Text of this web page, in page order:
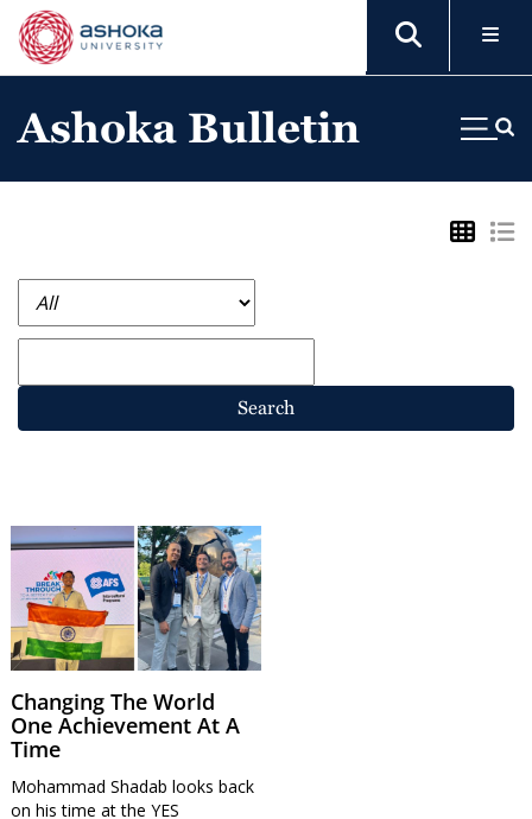
Ashoka Bulletin
Search
Changing The World
One Achievement At A
Time
Mohammad Shadab looks back
on his time at the YES